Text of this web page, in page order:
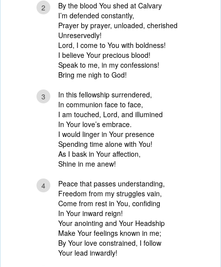
2
By the blood You shed at Calvary
I’m defended constantly,
Prayer by prayer, unloaded, cherished
Unreservedly!
Lord, I come to You with boldness!
I believe Your precious blood!
Speak to me, in my confessions!
Bring me nigh to God!
3
In this fellowship surrendered,
In communion face to face,
I am touched, Lord, and illumined
In Your love’s embrace.
I would linger in Your presence
Spending time alone with You!
As I bask in Your affection,
Shine in me anew!
4
Peace that passes understanding,
Freedom from my struggles vain,
Come from rest in You, confiding
In Your inward reign!
Your anointing and Your Headship
Make Your feelings known in me;
By Your love constrained, I follow
Your lead inwardly!